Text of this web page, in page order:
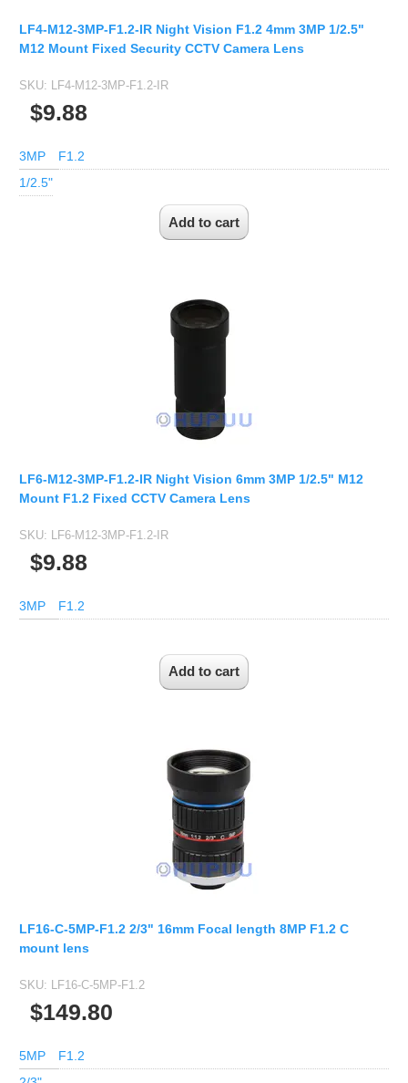
LF4-M12-3MP-F1.2-IR Night Vision F1.2 4mm 3MP 1/2.5"
M12 Mount Fixed Security CCTV Camera Lens
SKU: LF4-M12-3MP-F1.2-IR
$9.88
3MP
F1.2
1/2.5"
LF6-M12-3MP-F1.2-IR Night Vision 6mm 3MP 1/2.5" M12
Mount F1.2 Fixed CCTV Camera Lens
SKU: LF6-M12-3MP-F1.2-IR
$9.88
3MP F1.2
LF16-C-5MP-F1.2 2/3" 16mm Focal length 8MP F1.2 C
mount lens
SKU: LF16-C-5MP-F1.2
$149.80
5MP
F1.2